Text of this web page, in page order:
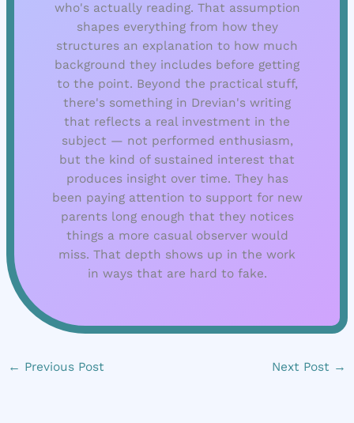
who's actually reading. That assumption
shapes everything from how they
structures an explanation to how much
background they includes before getting
to the point. Beyond the practical stuff,
there's something in Drevian's writing
that reflects a real investment in the
subject — not performed enthusiasm,
but the kind of sustained interest that
produces insight over time. They has
been paying attention to support for new
parents long enough that they notices
things a more casual observer would
miss. That depth shows up in the work
in ways that are hard to fake.
← Previous Post Next Post →